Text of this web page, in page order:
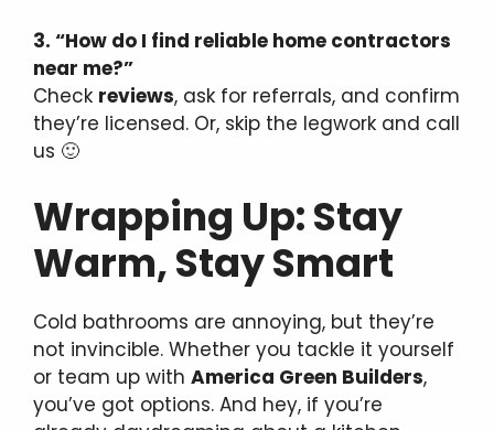
3. “How do I find reliable home contractors
near me?”
Check reviews, ask for referrals, and confirm
they’re licensed. Or, skip the legwork and call
us 🙂
Wrapping Up: Stay
Warm, Stay Smart
Cold bathrooms are annoying, but they’re
not invincible. Whether you tackle it yourself
or team up with America Green Builders,
you’ve got options. And hey, if you’re